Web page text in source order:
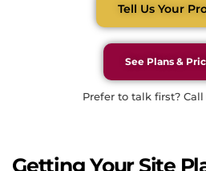
Tell Us Your
See Plans &
Prefer to talk first? Call
Getting Your Site